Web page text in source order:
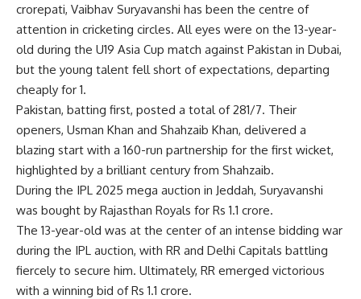
crorepati, Vaibhav Suryavanshi has been the centre of
attention in cricketing circles. All eyes were on the 13-year-
old during the U19 Asia Cup match against Pakistan in Dubai,
but the young talent fell short of expectations, departing
cheaply for 1.
Pakistan, batting first, posted a total of 281/7. Their
openers, Usman Khan and Shahzaib Khan, delivered a
blazing start with a 160-run partnership for the first wicket,
highlighted by a brilliant century from Shahzaib.
During the IPL 2025 mega auction in Jeddah, Suryavanshi
was bought by Rajasthan Royals for Rs 1.1 crore.
The 13-year-old was at the center of an intense bidding war
during the IPL auction, with RR and Delhi Capitals battling
fiercely to secure him. Ultimately, RR emerged victorious
with a winning bid of Rs 1.1 crore.